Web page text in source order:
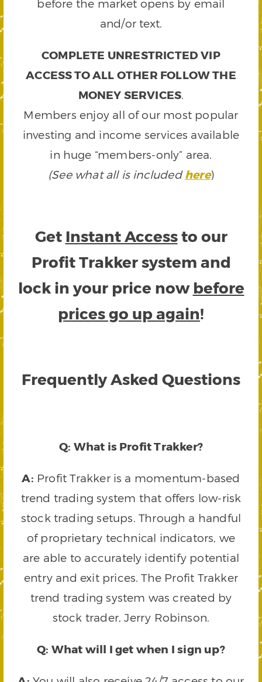
before the market opens by email
and/or text.
COMPLETE UNRESTRICTED VIP
ACCESS TO ALL OTHER FOLLOW THE
MONEY SERVICES.
Members enjoy all of our most popular
investing and income services available
in huge “members-only” area.
(See what all is includedhere)
Get Instant Accessto our
Profit Trakker system and
lock in your price now before
prices go up again!
Frequently Asked Questions
Q: What is Profit Trakker?
A: Profit Trakker is a momentum-based
trend trading system that offers low-risk
stock trading setups. Through a handful
of proprietary technical indicators, we
are able to accurately identify potential
entry and exit prices. The Profit Trakker
trend trading system was created by
stock trader, Jerry Robinson.
Q: What will I get when I sign up?